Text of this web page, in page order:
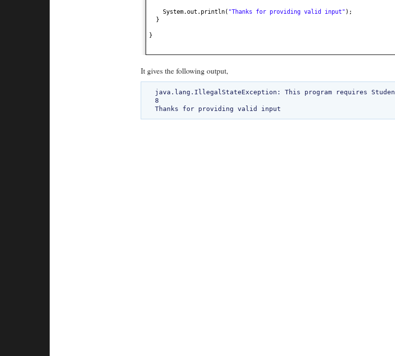
System.out.println( "Thanks for providing valid input" ) ;
}
}
It gives the following output,
java.lang.IllegalStateException: This program requires
8